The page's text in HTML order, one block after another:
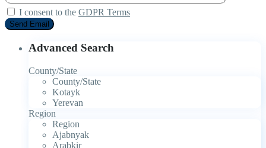
I consent to the GDPR Terms
Advanced Search
County/State
County/State
Kotayk
Yerevan
Region
Region
Ajabnyak
Arabkir